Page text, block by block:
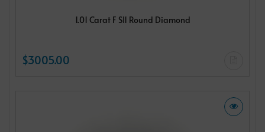
1.01 Carat F SI1 Round Diamond
$3005.00